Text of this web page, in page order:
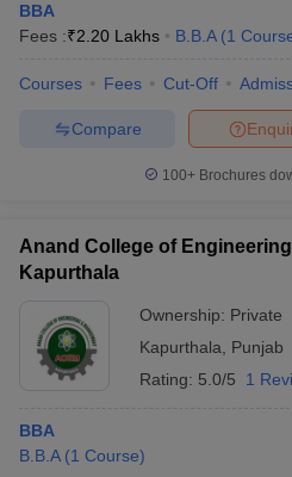
BBA
Fees :₹2.20 Lakhs B.B.A (1
Courses Fees Cut-Off
Compare
100+ Brochures
Anand College of
Kapurthala
Ownership: Private
Kapurthala
Punjab
Rating: 5.0/5 1
BBA
B.B.A (1 Course)